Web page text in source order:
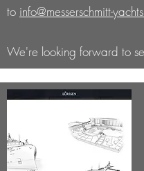
to info@messerschmitt-
We're looking forward to